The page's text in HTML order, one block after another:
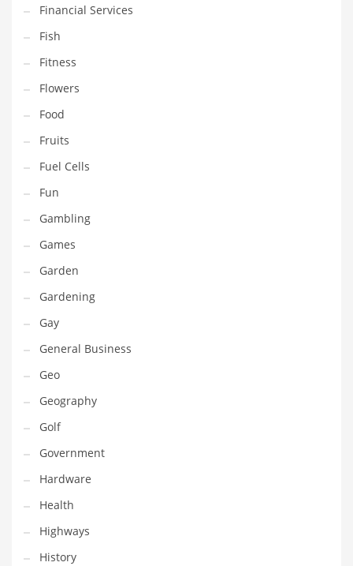
Indian Tech Names
Industrial Goods
Information Technology
Innovative Industries
Insurance
International
Internet
Investing
IT
Jams & Jellies
Kids
Laser Games
Law
Leisure
Leisure Culture
Loans
Logistics
Maintenance
Management
Marketing
Martial Arts
Math
Financial Services
Fish
Fitness
Flowers
Food
Fruits
Fuel Cells
Fun
Gambling
Games
Garden
Gardening
Gay
General Business
Geo
Geography
Golf
Government
Hardware
Health
Highways
History